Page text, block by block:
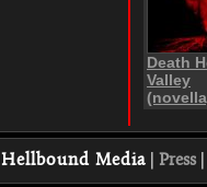
Death
Valley
Hellbound Media Press